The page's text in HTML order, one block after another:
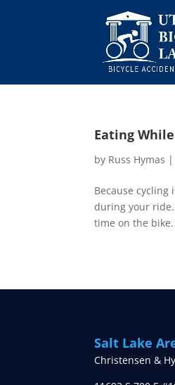
Eating
by Russ Hymas
Because
during your
time on the
Salt Lake
Christensen &